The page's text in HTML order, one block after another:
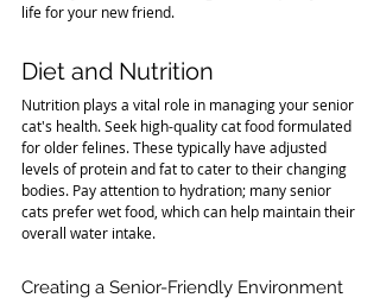
life for your new friend.
Diet and Nutrition
Nutrition plays a vital role in managing your senior
cat's health. Seek high-quality cat food formulated
for older felines. These typically have adjusted
levels of protein and fat to cater to their changing
bodies. Pay attention to hydration; many senior
cats prefer wet food, which can help maintain their
overall water intake.
Creating a Senior-Friendly Environment